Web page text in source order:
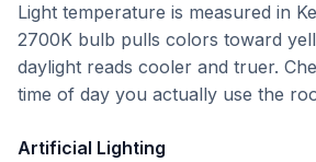
Light temperature is measured in
2700K bulb pulls colors toward
daylight reads cooler and truer.
time of day you actually use the
Artificial Lighting